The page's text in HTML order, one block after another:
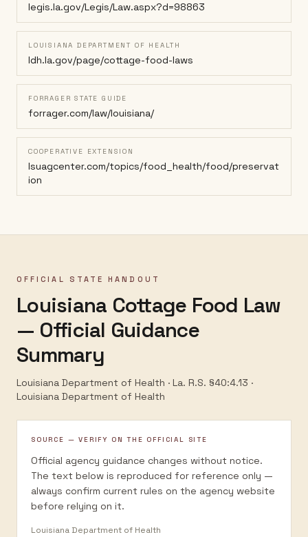
legis.la.gov/Legis/Law.aspx?d=98863
LOUISIANA DEPARTMENT OF HEALTH
ldh.la.gov/page/cottage-food-laws
FORRAGER STATE GUIDE
forrager.com/law/louisiana/
COOPERATIVE EXTENSION
lsuagcenter.com/topics/food_health/food/preservat
ion
OFFICIAL STATE HANDOUT
Louisiana Cottage Food Law
— Official Guidance
Summary
Louisiana Department of Health · La. R.S. §40:4.13 ·
Louisiana Department of Health
SOURCE — VERIFY ON THE OFFICIAL SITE
Official agency guidance changes without notice.
The text below is reproduced for reference only —
always confirm current rules on the agency website
before relying on it.
Louisiana Department of Health